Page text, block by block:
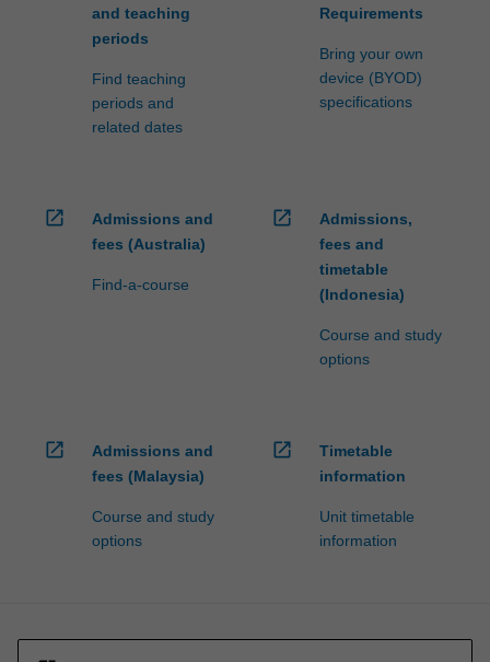
and teaching
periods
Find teaching
periods and
related dates
Requirements
Bring your own
device (BYOD)
specifications
open_in_new
Admissions and
fees (Australia)
Find-a-course
open_in_new
Admissions,
fees and
timetable
(Indonesia)
Course and study
options
open_in_new
Admissions and
fees (Malaysia)
Course and study
options
open_in_new
Timetable
information
Unit timetable
information